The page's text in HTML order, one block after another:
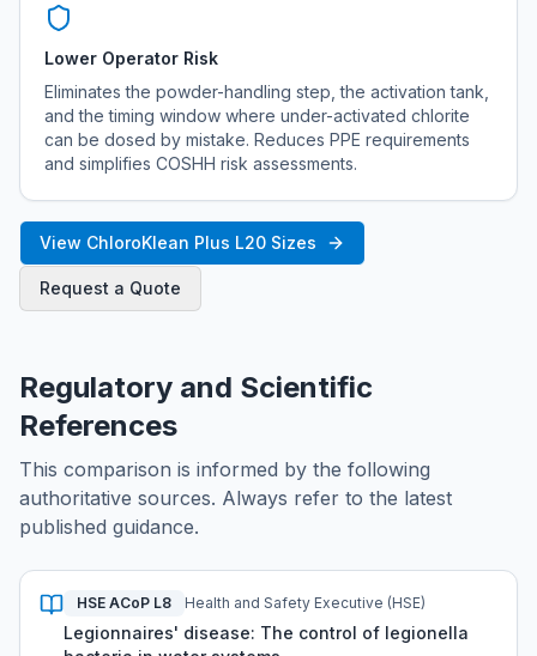
Lower Operator Risk
Eliminates the powder-handling step, the activation tank,
and the timing window where under-activated chlorite
can be dosed by mistake. Reduces PPE requirements
and simplifies COSHH risk assessments.
View ChloroKlean Plus L20 Sizes
Request a Quote
Regulatory and Scientific
References
This comparison is informed by the following
authoritative sources. Always refer to the latest
published guidance.
HSE ACoP L8 Health and Safety Executive (HSE)
Legionnaires' disease: The control of legionella